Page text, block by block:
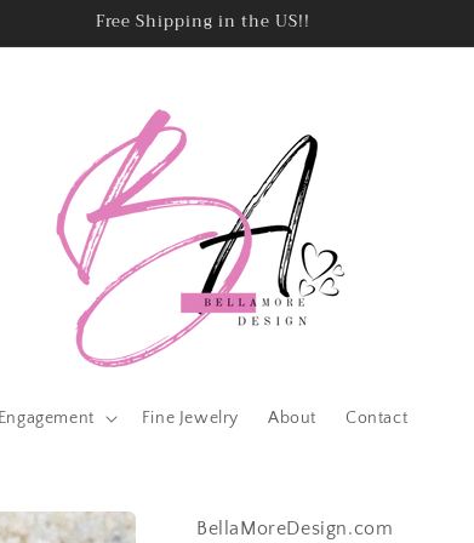
Free Shipping in the US!!
Engagement Fine Jewelry About Contact
BellaMoreDesign.com